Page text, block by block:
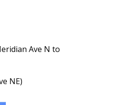
Ave N to
NE)